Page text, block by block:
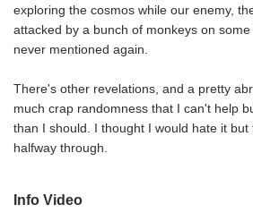
exploring the cosmos while our enemy,
attacked by a bunch of monkeys on
never mentioned again.
There's other revelations, and a pretty
much crap randomness that I can't help
than I should. I thought I would hate it
halfway through.
Info Video